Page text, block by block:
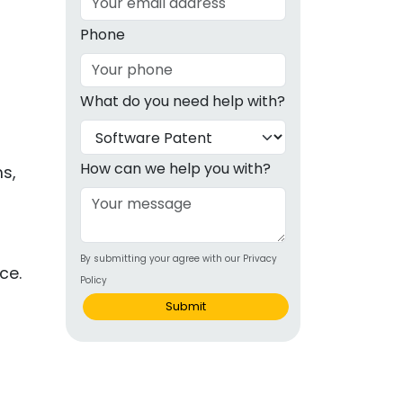
& OTC
Phone
What do you need help with?
How can we help you with?
By submitting your agree with our Privacy
Policy
Submit